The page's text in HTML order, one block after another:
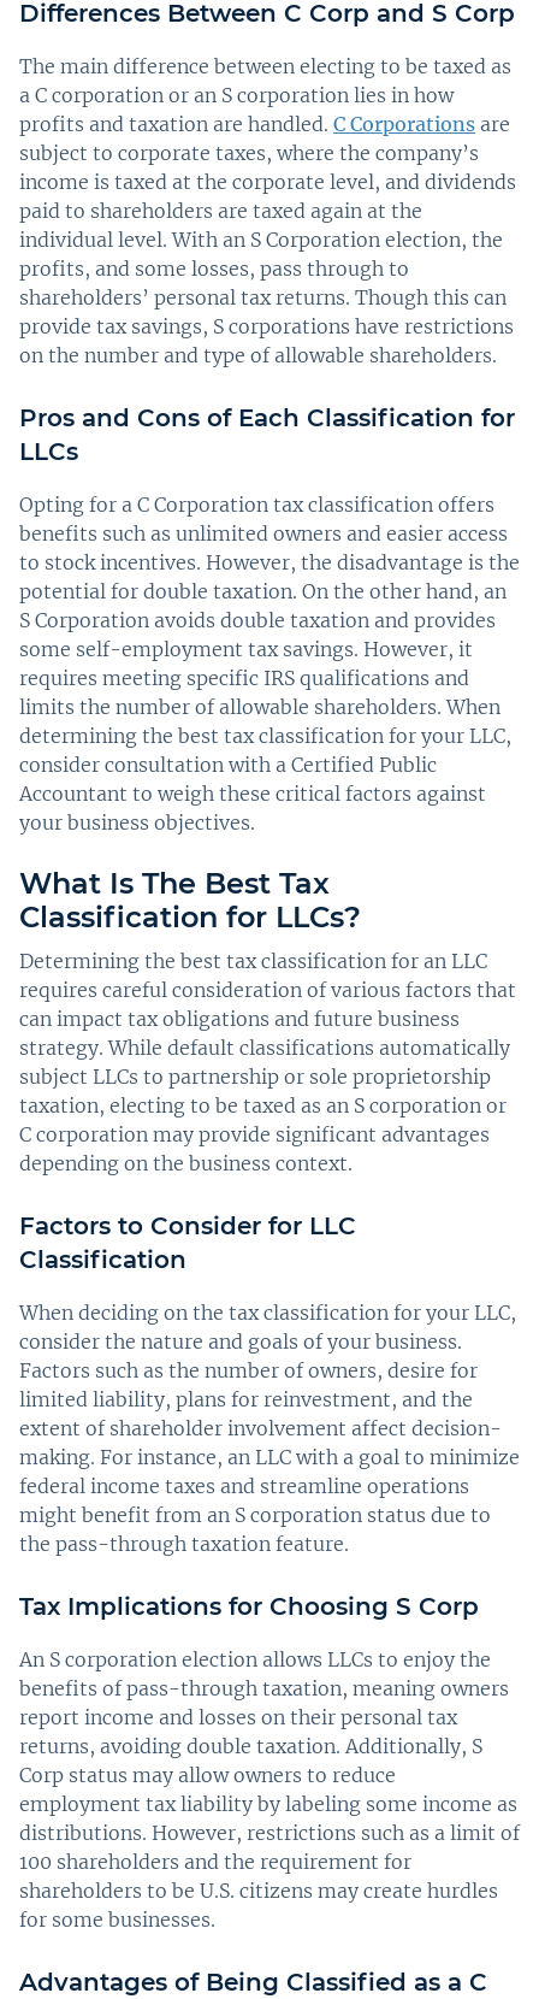
Differences Between C Corp and S Corp
The main difference between electing to be taxed as
a C corporation or an S corporation lies in how
profits and taxation are handled. C Corporations are
subject to corporate taxes, where the company’s
income is taxed at the corporate level, and dividends
paid to shareholders are taxed again at the
individual level. With an S Corporation election, the
profits, and some losses, pass through to
shareholders’ personal tax returns. Though this can
provide tax savings, S corporations have restrictions
on the number and type of allowable shareholders.
Pros and Cons of Each Classification for
LLCs
Opting for a C Corporation tax classification offers
benefits such as unlimited owners and easier access
to stock incentives. However, the disadvantage is the
potential for double taxation. On the other hand, an
S Corporation avoids double taxation and provides
some self-employment tax savings. However, it
requires meeting specific IRS qualifications and
limits the number of allowable shareholders. When
determining the best tax classification for your LLC,
consider consultation with a Certified Public
Accountant to weigh these critical factors against
your business objectives.
What Is The Best Tax
Classification for LLCs?
Determining the best tax classification for an LLC
requires careful consideration of various factors that
can impact tax obligations and future business
strategy. While default classifications automatically
subject LLCs to partnership or sole proprietorship
taxation, electing to be taxed as an S corporation or
C corporation may provide significant advantages
depending on the business context.
Factors to Consider for LLC
Classification
When deciding on the tax classification for your LLC,
consider the nature and goals of your business.
Factors such as the number of owners, desire for
limited liability, plans for reinvestment, and the
extent of shareholder involvement affect decision-
making. For instance, an LLC with a goal to minimize
federal income taxes and streamline operations
might benefit from an S corporation status due to
the pass-through taxation feature.
Tax Implications for Choosing S Corp
An S corporation election allows LLCs to enjoy the
benefits of pass-through taxation, meaning owners
report income and losses on their personal tax
returns, avoiding double taxation. Additionally, S
Corp status may allow owners to reduce
employment tax liability by labeling some income as
distributions. However, restrictions such as a limit of
100 shareholders and the requirement for
shareholders to be U.S. citizens may create hurdles
for some businesses.
Advantages of Being Classified as a C